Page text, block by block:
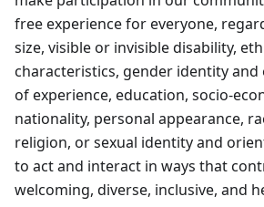
free experience for everyone,
size, visible or invisible disability,
characteristics, gender identity and
of experience, education, socio-
nationality, personal appearance,
religion, or sexual identity and
to act and interact in ways that
welcoming, diverse, inclusive, and